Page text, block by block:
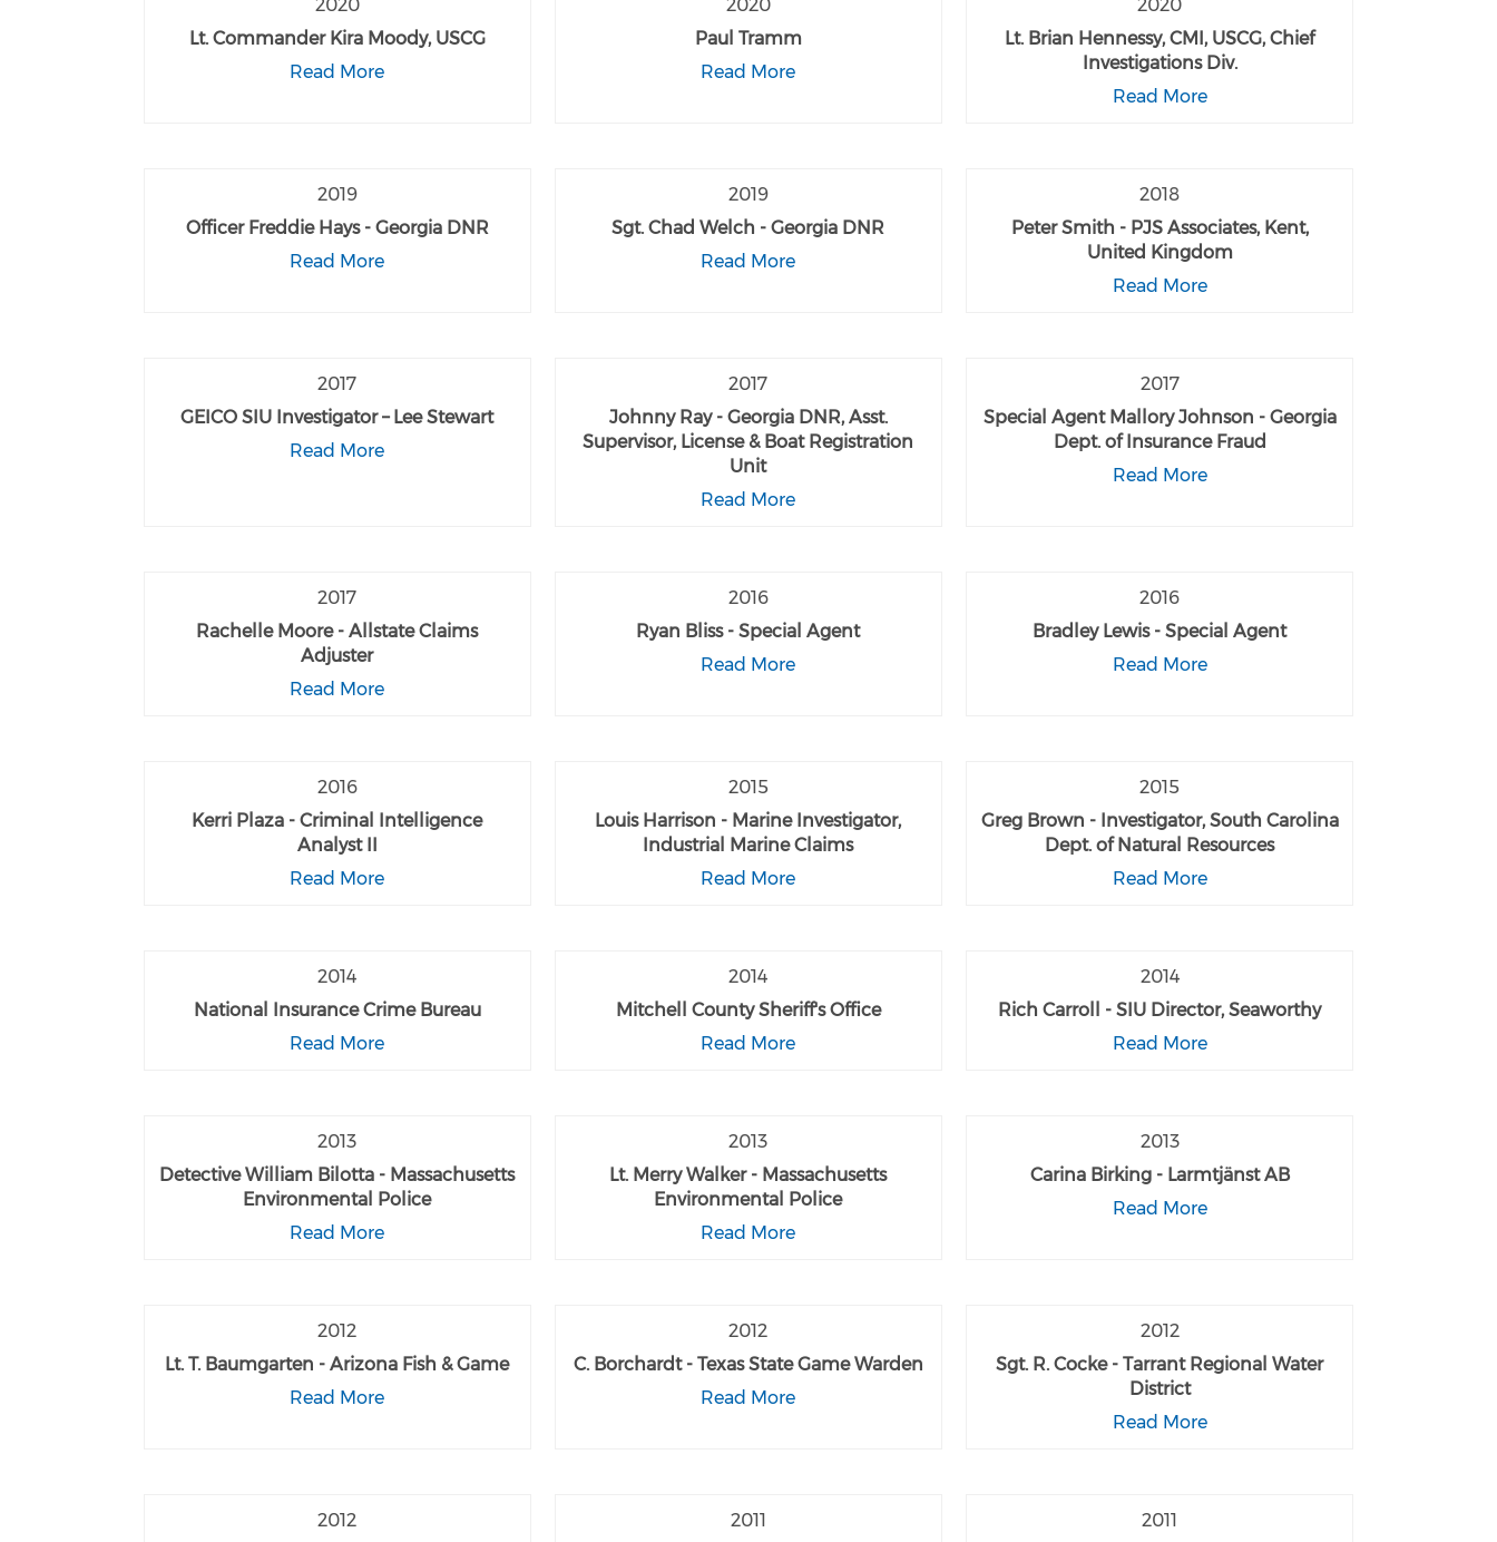
2020
Lt. Commander Kira Moody, USCG
Read More
2020
Paul Tramm
Read More
2020
Lt. Brian Hennessy, CMI, USCG, Chief
Investigations Div.
Read More
2019
Officer Freddie Hays - Georgia DNR
Read More
2019
Sgt. Chad Welch - Georgia DNR
Read More
2018
Peter Smith - PJS Associates, Kent,
United Kingdom
Read More
2017
GEICO SIU Investigator – Lee Stewart
Read More
2017
Johnny Ray - Georgia DNR, Asst.
Supervisor, License & Boat Registration
Unit
Read More
2017
Special Agent Mallory Johnson - Georgia
Dept. of Insurance Fraud
Read More
2017
Rachelle Moore - Allstate Claims
Adjuster
Read More
2016
Ryan Bliss - Special Agent
Read More
2016
Bradley Lewis - Special Agent
Read More
2016
Kerri Plaza - Criminal Intelligence
Analyst II
Read More
2015
Louis Harrison - Marine Investigator,
Industrial Marine Claims
Read More
2015
Greg Brown - Investigator, South Carolina
Dept. of Natural Resources
Read More
2014
National Insurance Crime Bureau
Read More
2014
Mitchell County Sheriff's Office
Read More
2014
Rich Carroll - SIU Director, Seaworthy
Read More
2013
Detective William Bilotta - Massachusetts
Environmental Police
Read More
2013
Lt. Merry Walker - Massachusetts
Environmental Police
Read More
2013
Carina Birking - Larmtjänst AB
Read More
2012
Lt. T. Baumgarten - Arizona Fish & Game
Read More
2012
C. Borchardt - Texas State Game Warden
Read More
2012
Sgt. R. Cocke - Tarrant Regional Water
District
Read More
2012
2011
2011